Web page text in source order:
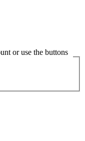
or use the buttons